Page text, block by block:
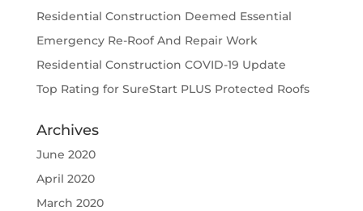
Residential Construction Deemed Essential
Emergency Re-Roof And Repair Work
Residential Construction COVID-19 Update
Top Rating for SureStart PLUS Protected Roofs
Archives
June 2020
April 2020
March 2020